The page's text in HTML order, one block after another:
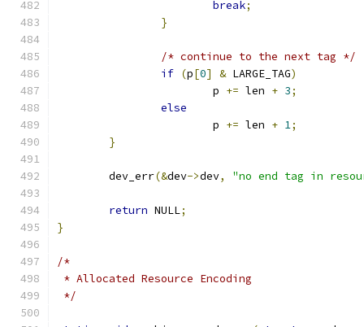
break;
}
/* continue to the next tag */
if (p[0] & LARGE_TAG)
			p
+= len + 3;
else
			p
+= len + 1;
}
	dev_err
(&dev->dev, "no end tag in
return NULL;
}
/*
* Allocated Resource Encoding
*/